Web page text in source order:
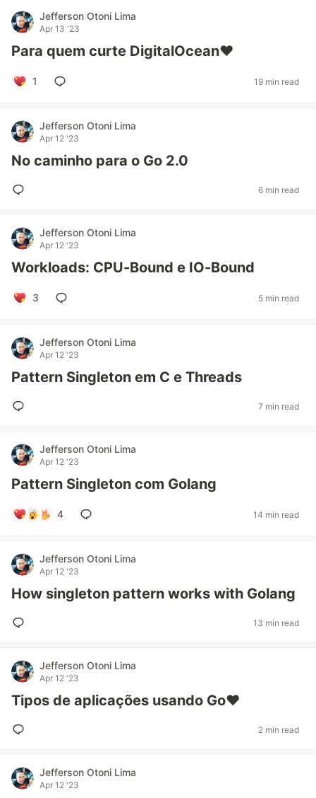
Jefferson Otoni Lima
Apr 13 '23
Para quem curte DigitalOcean❤️
1 19 min read
Jefferson Otoni Lima
Apr 12 '23
No caminho para o Go 2.0
6 min read
Jefferson Otoni Lima
Apr 12 '23
Workloads: CPU-Bound e IO-Bound
3 5 min read
Jefferson Otoni Lima
Apr 12 '23
Pattern Singleton em C e Threads
7 min read
Jefferson Otoni Lima
Apr 12 '23
Pattern Singleton com Golang
4 14 min read
Jefferson Otoni Lima
Apr 12 '23
How singleton pattern works with Golang
13 min read
Jefferson Otoni Lima
Apr 12 '23
Tipos de aplicações usando Go❤️
2 min read
Jefferson Otoni Lima
Apr 12 '23